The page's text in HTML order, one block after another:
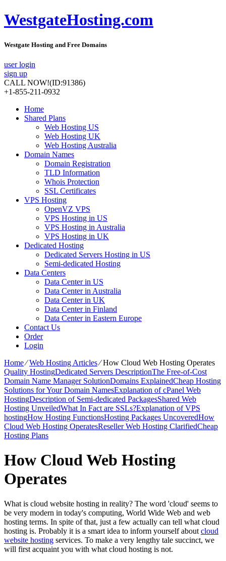
WestgateHosting.com
Westgate Hosting and Free Domains
user login
sign up
CALL NOW!(ID:91386)
+1-855-211-0932
Home
Shared Plans
Web Hosting US
Web Hosting UK
Web Hosting Australia
Domain Names
Domain Registration
TLD Information
Whois Protection
SSL Certificates
VPS Hosting
OpenVZ VPS
VPS Hosting in US
VPS Hosting in Australia
VPS Hosting in UK
Dedicated Hosting
Dedicated Servers Hosting in US
Semi-dedicated Hosting
Data Centers
Data Center in US
Data Center in Australia
Data Center in UK
Data Center in Finland
Data Center in Eastern Europe
Contact Us
Order
Login
Home⁄Web Hosting Articles⁄How Cloud Web Hosting Operates
Quality HostingDedicated Servers DescriptionThe Free-of-Cost
Domain Name Manager SolutionDomains ExplainedCheap Hosting
Solutions for Your Domain NamesExplanation of cPanel Web
HostingDescription of Semi-dedicated PackagesShared Web
Hosting UnveiledWhat In Fact are SSLs?Explanation of VPS
hostingHow Hosting FunctionsHosting Packages UncoveredHow
Cloud Web Hosting OperatesReseller Web Hosting ClarifiedCheap
Hosting Plans
How Cloud Web Hosting
Operates
What is cloud website hosting in reality? The word 'cloud' seems to
be very modern in today's computing, World Wide Web and web
hosting terms. In spite of that, just a few actually can tell what cloud
hosting is. Probably it is a smart idea to inform yourself about cloud
website hosting services. To make a very lengthy tale succinct, we
will first acquaint you with what cloud hosting is not.